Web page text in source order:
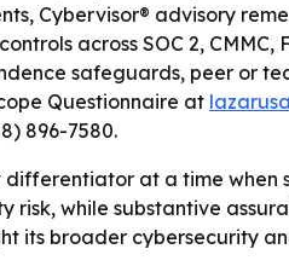
Cybervisor® advisory
across SOC 2, CMMC,
safeguards, peer or
Questionnaire at
896-7580.
at a time when
while substantive
its broader cybersecurity